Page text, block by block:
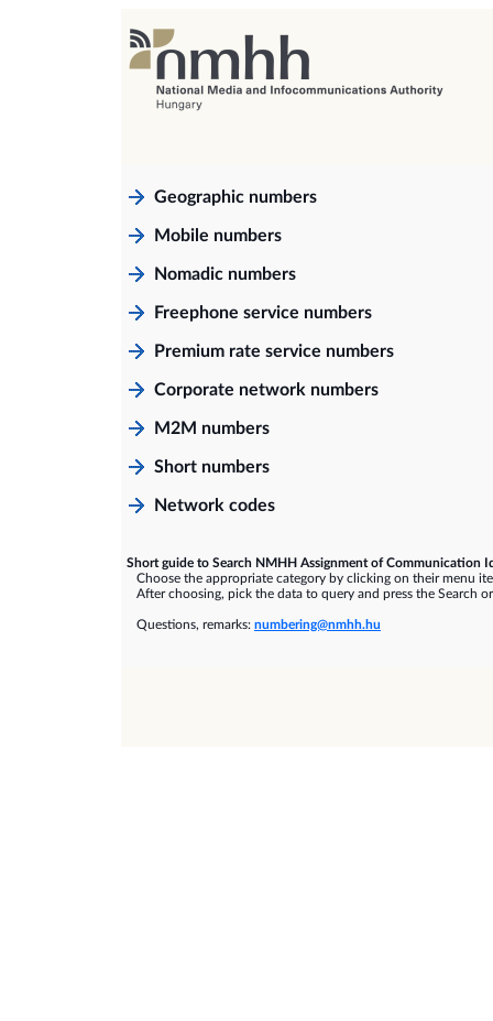
Geographic numbers
Mobile numbers
Nomadic numbers
Freephone service numbers
Premium rate service numbers
Corporate network numbers
M2M numbers
Short numbers
Network codes
Short guide to Search NMHH Assignment of Communication
Choose the appropriate category by clicking on their menu
After choosing, pick the data to query and press the Search
Questions, remarks: numbering@nmhh.hu